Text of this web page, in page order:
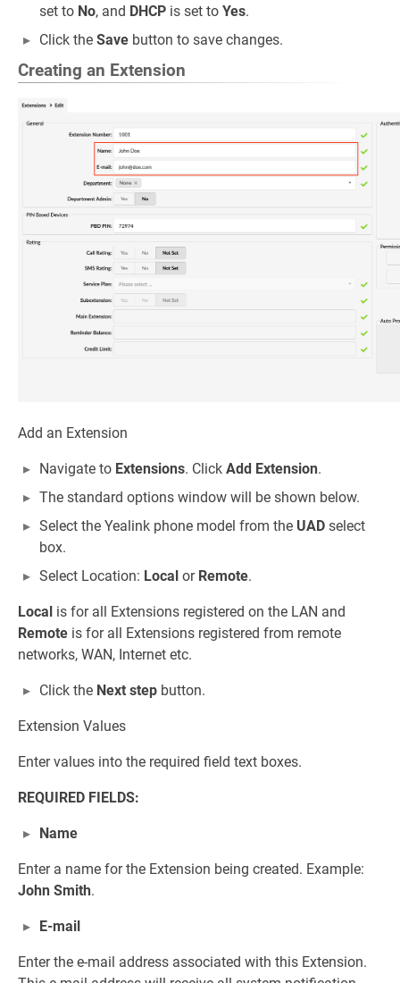
set to No, and DHCP is set to Yes.
Click the Save button to save changes.
Creating an Extension
Add an Extension
Navigate to Extensions. Click Add Extension.
The standard options window will be shown below.
Select the Yealink phone model from the UAD select
box.
Select Location: Local or Remote.
Local is for all Extensions registered on the LAN and
Remote is for all Extensions registered from remote
networks, WAN, Internet etc.
Click the Next step button.
Extension Values
Enter values into the required field text boxes.
REQUIRED FIELDS:
Name
Enter a name for the Extension being created. Example:
John Smith.
E-mail
Enter the e-mail address associated with this Extension.